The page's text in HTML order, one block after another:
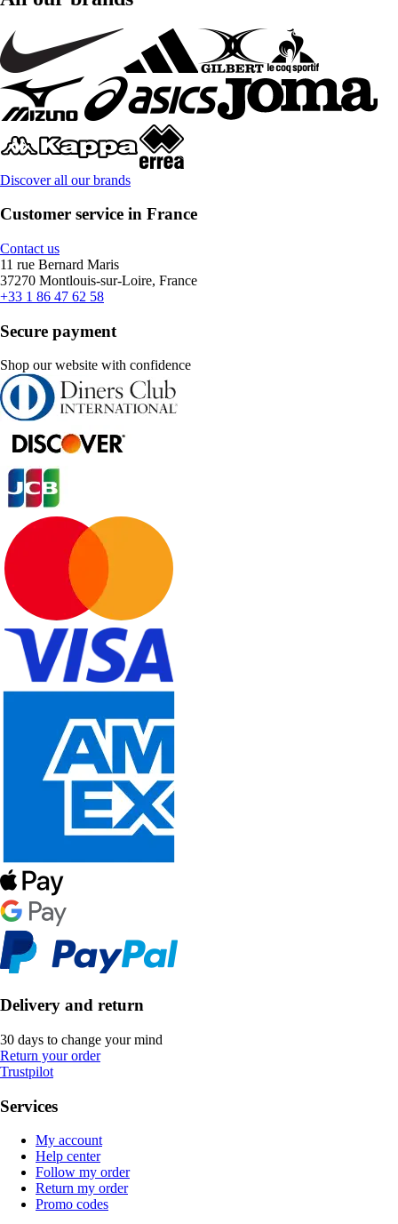
Discover all our brands
Customer service in France
Contact us
11 rue Bernard Maris
37270 Montlouis-sur-Loire, France
+33 1 86 47 62 58
Secure payment
Shop our website with confidence
Delivery and return
30 days to change your mind
Return your order
Trustpilot
Services
My account
Help center
Follow my order
Return my order
Promo codes